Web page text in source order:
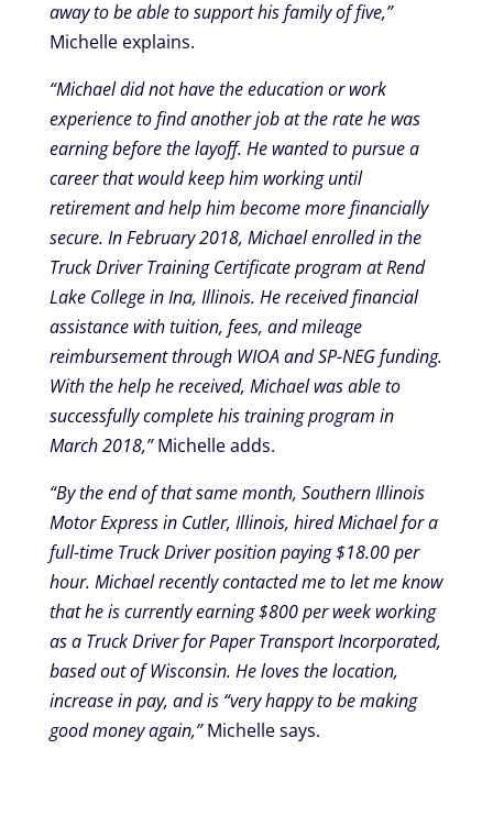
away to be able to support his family of five,”
Michelle explains.
“Michael did not have the education or work
experience to find another job at the rate he was
earning before the layoff. He wanted to pursue a
career that would keep him working until
retirement and help him become more financially
secure. In February 2018, Michael enrolled in the
Truck Driver Training Certificate program at Rend
Lake College in Ina, Illinois. He received financial
assistance with tuition, fees, and mileage
reimbursement through WIOA and SP-NEG funding.
With the help he received, Michael was able to
successfully complete his training program in
March 2018,”Michelle adds.
“By the end of that same month, Southern Illinois
Motor Express in Cutler, Illinois, hired Michael for a
full-time Truck Driver position paying $18.00 per
hour. Michael recently contacted me to let me know
that he is currently earning $800 per week working
as a Truck Driver for Paper Transport Incorporated,
based out of Wisconsin. He loves the location,
increase in pay, and is “very happy to be making
good money again,”Michelle says.